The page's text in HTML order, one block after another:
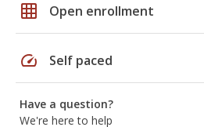
grid_on Open enrollment
speed Self paced
Have a question?
We're here to help